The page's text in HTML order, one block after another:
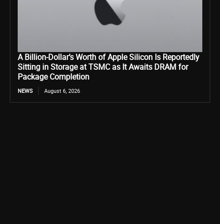
A Billion-Dollar’s Worth of Apple Silicon Is Reportedly
Sitting in Storage at TSMC as It Awaits DRAM for
Package Completion
NEWS August 6, 2026